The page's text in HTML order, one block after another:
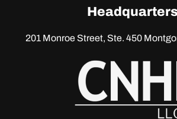
Headquarters
201 Monroe Street, Ste. 450